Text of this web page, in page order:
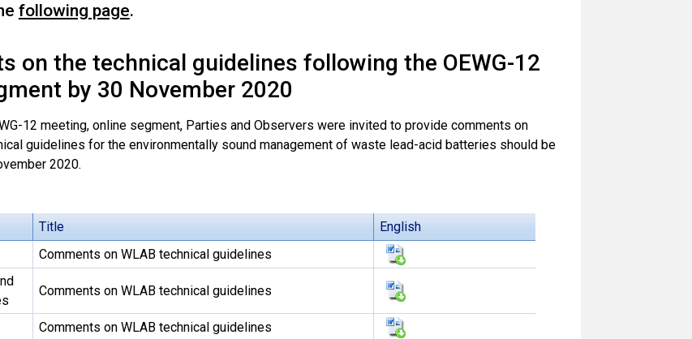
following page.
on the technical guidelines following the OEWG-12
by 30 November 2020
12 meeting, online segment, Parties and Observers were invited to provide comments on
guidelines for the environmentally sound management of waste lead-acid batteries should be
2020.
Title English
Comments on WLAB technical guidelines
Comments on WLAB technical guidelines
Comments on WLAB technical guidelines